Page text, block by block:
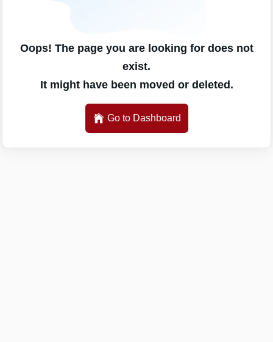
Oops! The page you are looking for does not
exist.
It might have been moved or deleted.
Go to Dashboard